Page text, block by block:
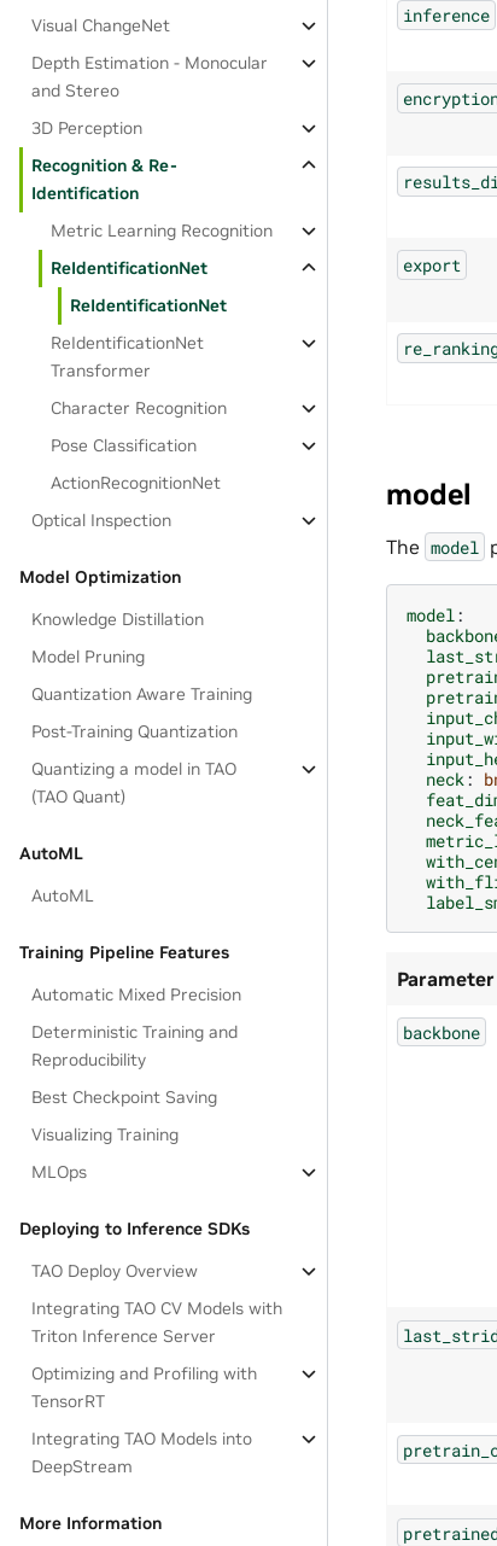
Visual ChangeNet
Depth Estimation - Monocular
and Stereo
3D Perception
Recognition & Re-
Identification
Metric Learning Recognition
ReIdentificationNet
ReIdentificationNet
ReIdentificationNet
Transformer
Character Recognition
Pose Classification
ActionRecognitionNet
Optical Inspection
Model Optimization
Knowledge Distillation
Model Pruning
Quantization Aware Training
Post-Training Quantization
Quantizing a model in TAO
(TAO Quant)
AutoML
AutoML
Training Pipeline Features
Automatic Mixed Precision
Deterministic Training and
Reproducibility
Best Checkpoint Saving
Visualizing Training
MLOps
Deploying to Inference SDKs
TAO Deploy Overview
Integrating TAO CV Models with
Triton Inference Server
Optimizing and Profiling with
TensorRT
Integrating TAO Models into
DeepStream
More Information
inference
export
model
The model
model:
neck:
Parameter
backbone